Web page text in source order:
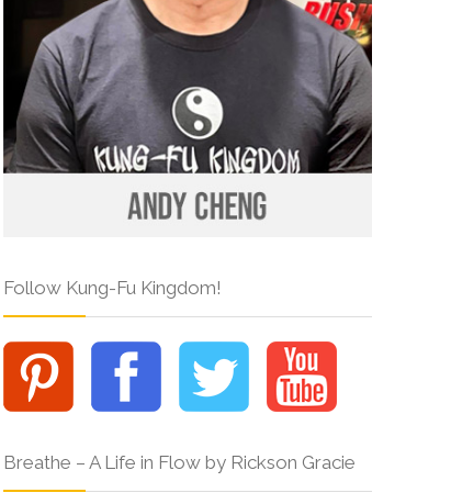
Follow Kung-Fu Kingdom!
Breathe – A Life in Flow by Rickson Gracie